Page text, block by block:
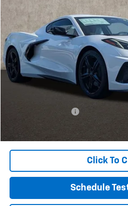
Coughlin Chevrolet of Circleville
1G1YB2D48T5113698Stock:CV4191
In Stock PRICE
Less
Includes all dealer fees. Price
Click To
Schedule